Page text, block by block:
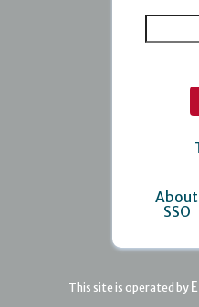
About
SSO
This site is operated by